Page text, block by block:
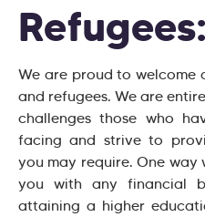
We are proud to welcome
and refugees. We are
challenges those who
facing and strive to
you may require. One way
you with any financial
attaining a higher